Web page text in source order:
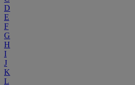
D
E
F
G
H
I
J
K
L